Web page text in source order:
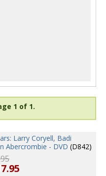
1 of 1.
Larry Coryell, Badi
Abercrombie - DVD (D842)